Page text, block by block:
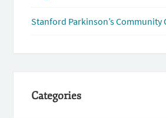
Stanford Parkinson’s Community
Categories